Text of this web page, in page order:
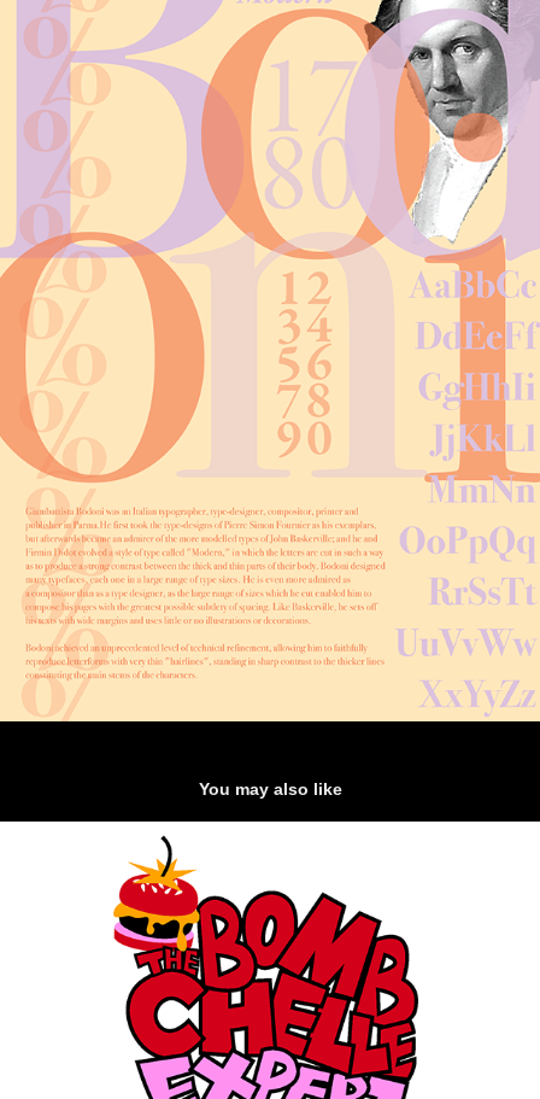
You may also like
THE BOMBCHELLE EXPERIENCE: Logo Design
2022